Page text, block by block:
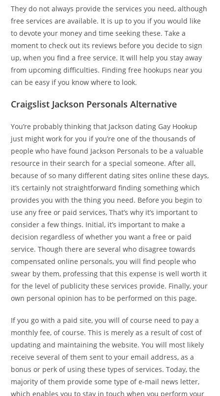
They do not always provide the services you need, although
free services are available. It is up to you if you would like
to devote your money and time seeking these. Take a
moment to check out its reviews before you decide to sign
up, when you find a free service. It will help you stay away
from upcoming difficulties. Finding free hookups near you
can be easy if you know where to look.
Craigslist Jackson Personals Alternative
You’re probably thinking that Jackson dating Gay Hookup
just might work for you if you’re one of the thousands of
people who have found Jackson Personals to be a valuable
resource in their search for a special someone. After all,
because of so many different dating sites online these days,
it’s certainly not straightforward finding something which
provides you with the thing you need. Before you begin to
use any free or paid services, That’s why it’s important to
consider a few things. Initial, it’s important to make a
decision regardless of whether you want a free or paid
service. Though there are several who disagree towards
compensated online personals, you will find people who
swear by them, professing that this expense is well worth it
for the level of publicity these services provide. Finally, your
own personal opinion has to be performed on this page.
If you go with a paid site, you will of course need to pay a
monthly fee, of course. This is merely as a result of cost of
updating and maintaining the website. You will most likely
receive several of them sent to your email address, as a
bonus or perk of using these types of services. Today, the
majority of them provide some type of e-mail news letter,
which enables you to stay in touch when you perform your